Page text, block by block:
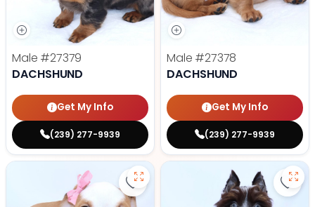
Male #27379
DACHSHUND
Get My Info
(239) 277-9939
Male #27378
DACHSHUND
Get My Info
(239) 277-9939
Save Victorian Bulldog - 27374